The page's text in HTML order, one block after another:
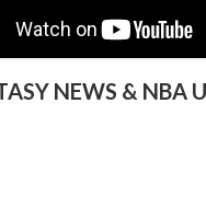
NEWS & NBA